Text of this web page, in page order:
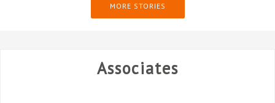
MORE STORIES
Associates